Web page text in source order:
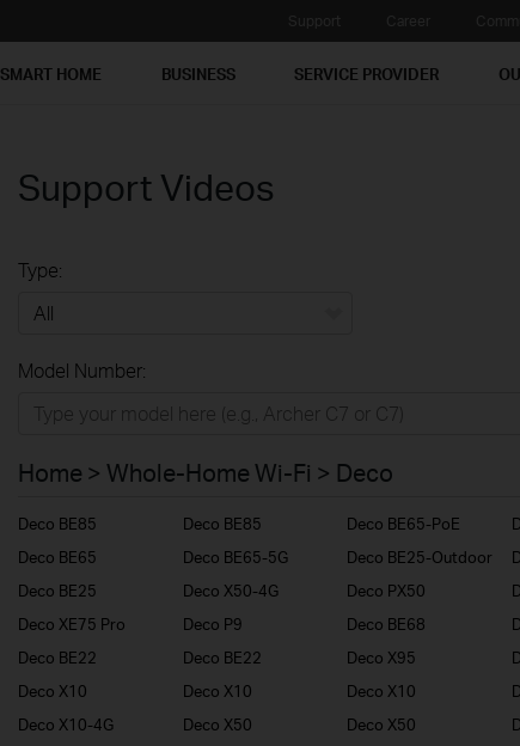
SMART HOME BUSINESS SERVICE PROVIDER
Support Videos
Type:
Business
Service Provider
Model Number:
Home > Whole-Home Wi-Fi > Deco
Deco BE85 Deco BE85 Deco BE65-PoE
Deco BE65
Deco BE65-5G Deco BE25-Outdoor
Deco BE25
Deco X50-4G Deco PX50
Deco XE75 Pro
Deco P9 Deco BE68
Deco BE22
Deco BE22 Deco X95
Deco X10
Deco X10 Deco X10
Deco X10-4G
Deco X50 Deco X50